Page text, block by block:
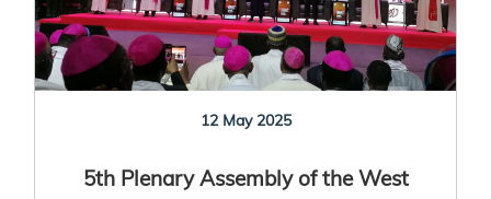
12 May 2025
5th Plenary Assembly of the West